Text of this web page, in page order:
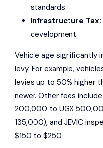
standards.
Infrastructure Tax:
development.
Vehicle age significantly
levy. For example,
levies up to 50% higher
newer. Other fees
200,000 to UGX
135,000), and JEVIC
$150 to $250.